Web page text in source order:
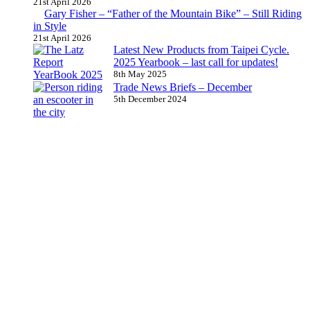
Gary Fisher – “Father of the Mountain Bike” – Still Riding
in Style
21st April 2026
Latest New Products from Taipei Cycle.
2025 Yearbook – last call for updates!
8th May 2025
Trade News Briefs – December
5th December 2024